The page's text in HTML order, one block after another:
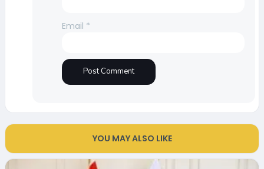
Email *
YOU MAY ALSO LIKE